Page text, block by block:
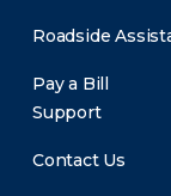
Roadside
Pay a Bill
Support
Contact Us